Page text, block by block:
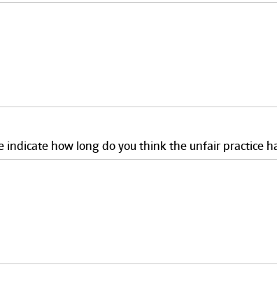
indicate how long do you think the unfair practice